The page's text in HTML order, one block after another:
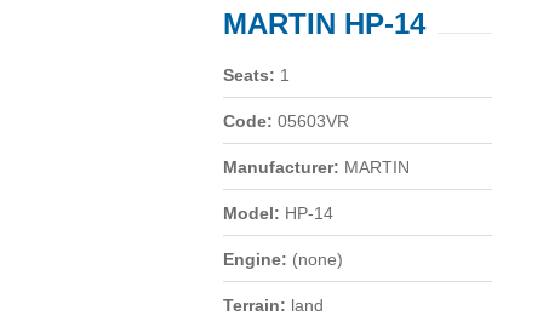
MARTIN HP-14
Seats: 1
Code: 05603VR
Manufacturer: MARTIN
Model: HP-14
Engine: (none)
Terrain: land